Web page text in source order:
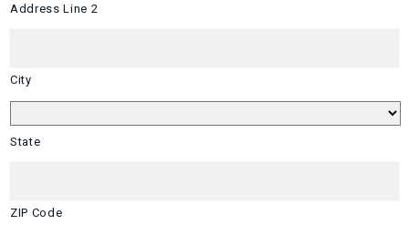
Address Line 2
City
State
ZIP Code